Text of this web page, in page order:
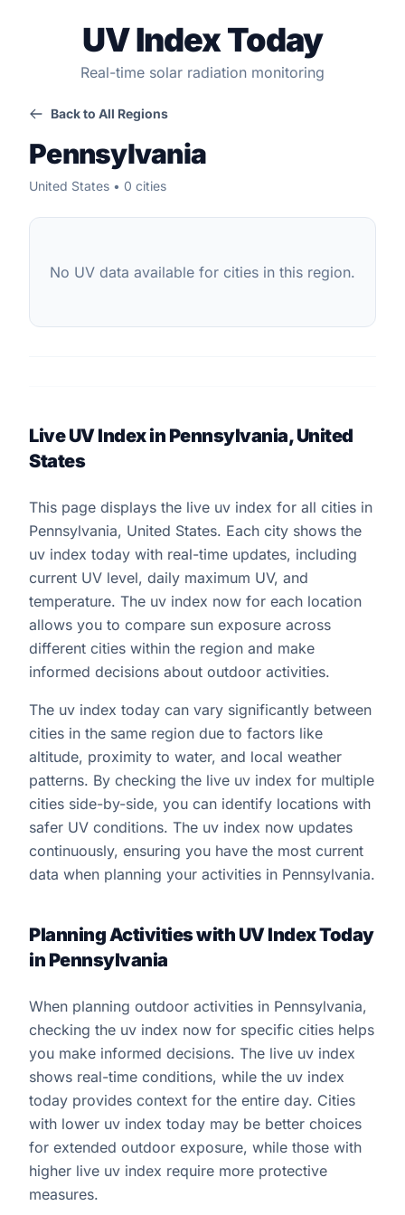
UV Index Today
Real-time solar radiation monitoring
Back to All Regions
Pennsylvania
United States • 0 cities
No UV data available for cities in this region.
Live UV Index in Pennsylvania, United
States
This page displays the live uv index for all cities in
Pennsylvania, United States. Each city shows the
uv index today with real-time updates, including
current UV level, daily maximum UV, and
temperature. The uv index now for each location
allows you to compare sun exposure across
different cities within the region and make
informed decisions about outdoor activities.
The uv index today can vary significantly between
cities in the same region due to factors like
altitude, proximity to water, and local weather
patterns. By checking the live uv index for multiple
cities side-by-side, you can identify locations with
safer UV conditions. The uv index now updates
continuously, ensuring you have the most current
data when planning your activities in Pennsylvania.
Planning Activities with UV Index Today
in Pennsylvania
When planning outdoor activities in Pennsylvania,
checking the uv index now for specific cities helps
you make informed decisions. The live uv index
shows real-time conditions, while the uv index
today provides context for the entire day. Cities
with lower uv index today may be better choices
for extended outdoor exposure, while those with
higher live uv index require more protective
measures.